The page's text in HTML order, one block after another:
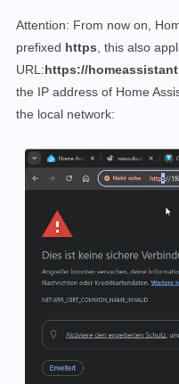
Attention: From now on,
prefixed https, this also
URL:https://
the IP address of Home
the local network: